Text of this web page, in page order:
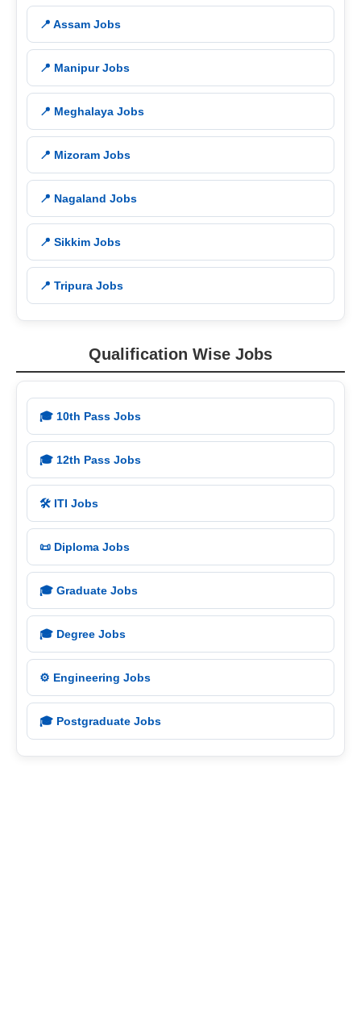
📍 Assam Jobs
📍 Manipur Jobs
📍 Meghalaya Jobs
📍 Mizoram Jobs
📍 Nagaland Jobs
📍 Sikkim Jobs
📍 Tripura Jobs
Qualification Wise Jobs
🎓 10th Pass Jobs
🎓 12th Pass Jobs
🛠️ ITI Jobs
📜 Diploma Jobs
🎓 Graduate Jobs
🎓 Degree Jobs
⚙️ Engineering Jobs
🎓 Postgraduate Jobs